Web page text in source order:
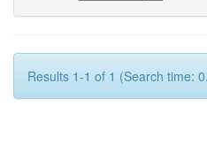
Results 1-1 of 1 (Search time: